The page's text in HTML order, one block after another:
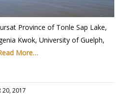
Province of Tonle Sap Lake,
Kwok, University of Guelph,
More…
20, 2017